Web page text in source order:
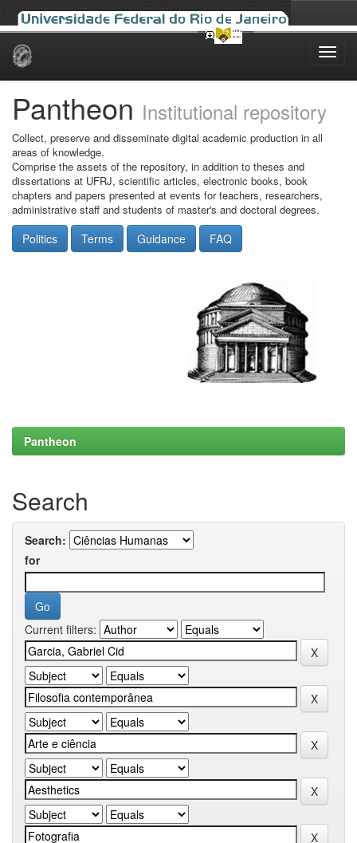
Skip
Pantheon Institutional repository
Collect, preserve and disseminate digital academic production in all
areas of knowledge.
Comprise the assets of the repository, in addition to theses and
dissertations at UFRJ, scientific articles, electronic books, book
chapters and papers presented at events for teachers, researchers,
administrative staff and students of master's and doctoral degrees.
Politics Terms Guidance FAQ
Pantheon
Search
Search:
for
Current filters: